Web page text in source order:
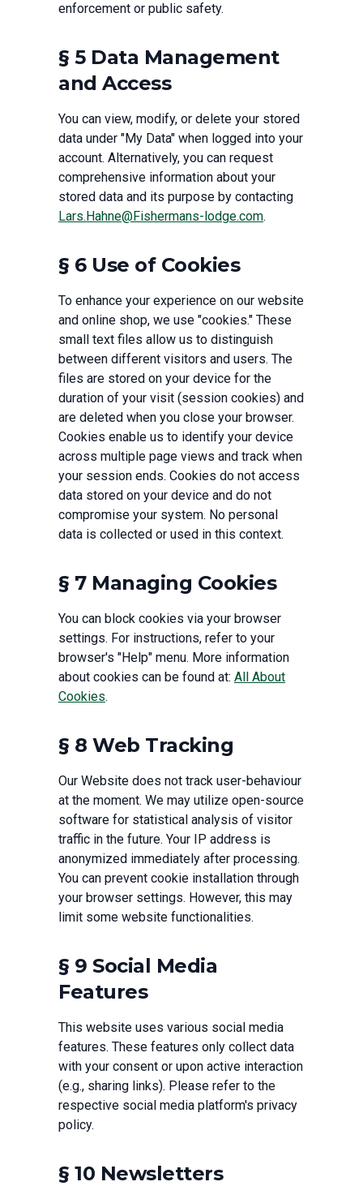
enforcement or public safety.
§ 5 Data Management
and Access
You can view, modify, or delete your stored
data under "My Data" when logged into your
account. Alternatively, you can request
comprehensive information about your
stored data and its purpose by contacting
Lars.Hahne@Fishermans-lodge.com.
§ 6 Use of Cookies
To enhance your experience on our website
and online shop, we use "cookies." These
small text files allow us to distinguish
between different visitors and users. The
files are stored on your device for the
duration of your visit (session cookies) and
are deleted when you close your browser.
Cookies enable us to identify your device
across multiple page views and track when
your session ends. Cookies do not access
data stored on your device and do not
compromise your system. No personal
data is collected or used in this context.
§ 7 Managing Cookies
You can block cookies via your browser
settings. For instructions, refer to your
browser's "Help" menu. More information
about cookies can be found at: All About
Cookies.
§ 8 Web Tracking
Our Website does not track user-behaviour
at the moment. We may utilize open-source
software for statistical analysis of visitor
traffic in the future. Your IP address is
anonymized immediately after processing.
You can prevent cookie installation through
your browser settings. However, this may
limit some website functionalities.
§ 9 Social Media
Features
This website uses various social media
features. These features only collect data
with your consent or upon active interaction
(e.g., sharing links). Please refer to the
respective social media platform's privacy
policy.
§ 10 Newsletters